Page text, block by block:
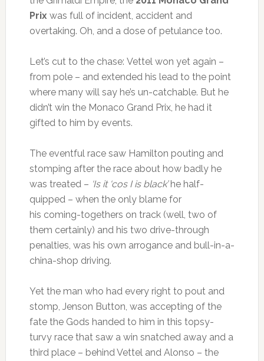
Prixwas full of incident, accident and
overtaking. Oh, and a dose of petulance too.
Let’s cut to the chase: Vettel won yet again –
from pole – and extended his lead to the point
where many will say he’s un-catchable. But he
didn’t win the Monaco Grand Prix, he had it
gifted to him by events.
The eventful race saw Hamilton pouting and
stomping after the race about how badly he
was treated – ‘Is it ‘cos I is black’he half-
quipped – when the only blame for
his coming-togethers on track (well, two of
them certainly) and his two drive-through
penalties, was his own arrogance and bull-in-a-
china-shop driving.
Yet the man who had every right to pout and
stomp, Jenson Button, was accepting of the
fate the Gods handed to him in this topsy-
turvy race that saw a win snatched away and a
third place – behind Vettel and Alonso – the